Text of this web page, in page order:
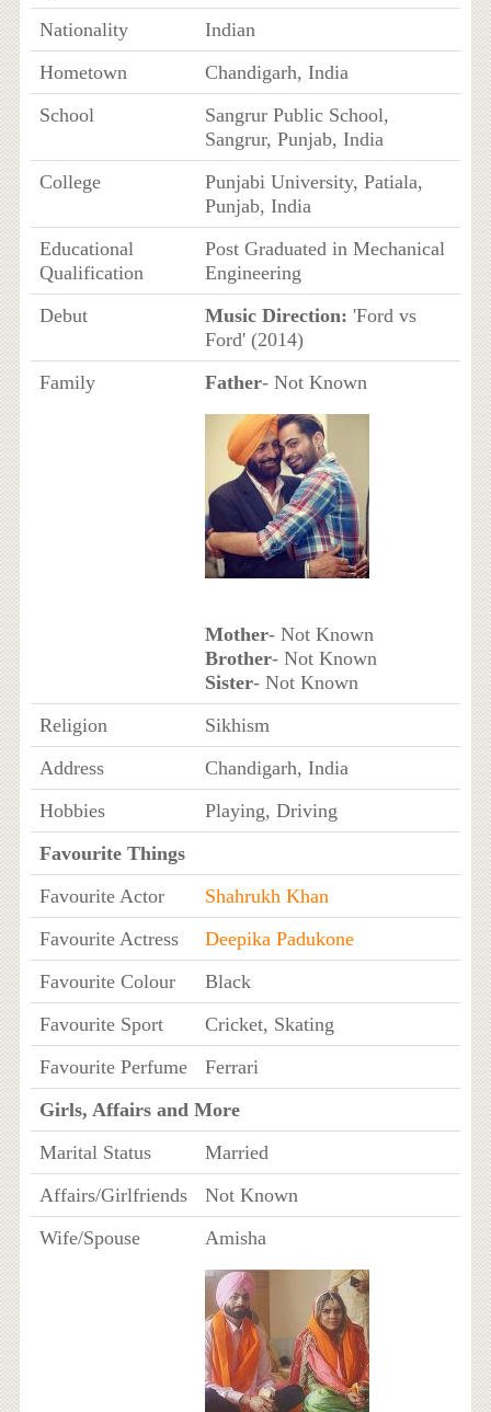
Nationality
Indian
Hometown
Chandigarh, India
School
Sangrur Public School,
Sangrur, Punjab, India
College
Punjabi University, Patiala,
Punjab, India
Educational
Qualification
Post Graduated in Mechanical
Engineering
Debut
Music Direction: 'Ford vs
Ford' (2014)
Family
Father- Not Known
Mother- Not Known
Brother- Not Known
Sister- Not Known
Religion
Sikhism
Address
Chandigarh, India
Hobbies
Playing, Driving
Favourite Things
Favourite Actor
Shahrukh Khan
Favourite Actress
Deepika Padukone
Favourite Colour
Black
Favourite Sport
Cricket, Skating
Favourite Perfume
Ferrari
Girls, Affairs and More
Marital Status
Married
Affairs/Girlfriends
Not Known
Wife/Spouse
Amisha